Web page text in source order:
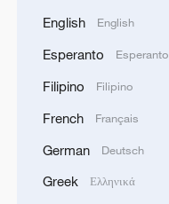
English English
Esperanto Esperanto
Filipino Filipino
French Français
German Deutsch
Greek Ελληνικά